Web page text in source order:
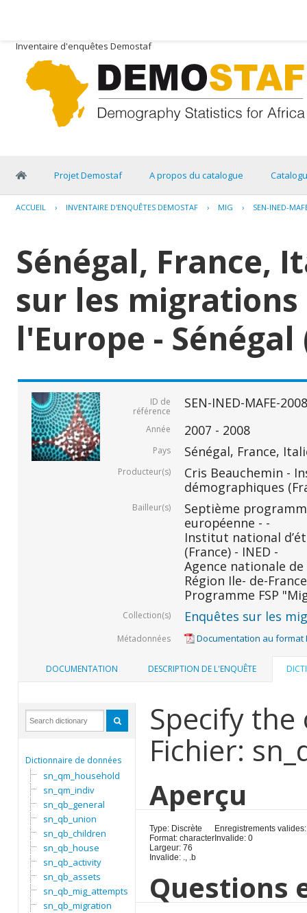
Inventaire d'enquêtes Demostaf
Projet Demostaf A propos du catalogue
ACCUEIL › INVENTAIRE D'ENQUÊTES DEMOSTAF › MIG › SEN-INED-
Sénégal, France,
sur les
l'Europe - Sénégal
ID de
référence
SEN-INED-MAFE-2008
Année 2007 - 2008
Pays Sénégal, France,
Producteur(s)
Cris Beauchemin -
démographiques
Bailleur(s)
Septième
européenne - -
Institut national
(France) - INED -
Agence nationale de
Région Ile- de-
Programme FSP
Collection(s) Enquêtes sur les
Métadonnées Documentation au format
DOCUMENTATION DESCRIPTION DE L'ENQUÊTE
Dictionnaire de données
sn_qm_household
sn_qm_indiv
sn_qb_general
sn_qb_union
sn_qb_children
sn_qb_house
sn_qb_activity
sn_qb_assets
sn_qb_mig_attempts
sn_qb_migration
Specify
Fichier:
Aperçu
Type: Discrète
Format: character
Largeur: 76
Invalide: ., .b
Enregistrements
Invalide: 0
Questions